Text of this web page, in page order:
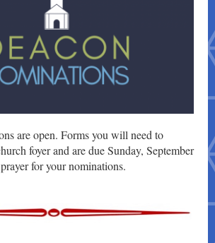
are open. Forms you will need to
foyer and are due Sunday, September
for your nominations.